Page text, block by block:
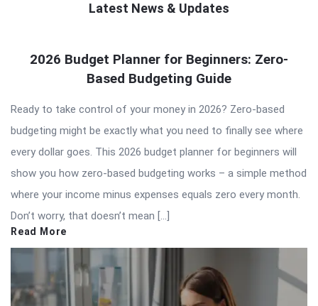
Latest News & Updates
Latest
2026 Budget Planner for Beginners: Zero-
Based Budgeting Guide
Ready to take control of your money in 2026? Zero-based
budgeting might be exactly what you need to finally see where
every dollar goes. This 2026 budget planner for beginners will
show you how zero-based budgeting works – a simple method
where your income minus expenses equals zero every month.
Don’t worry, that doesn’t mean […]
Read More